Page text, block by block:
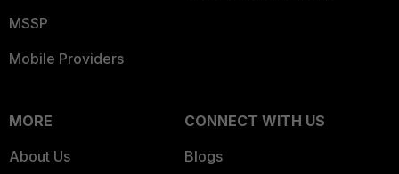
MSSP
Mobile Providers
MORE
About Us
CONNECT WITH US
Blogs